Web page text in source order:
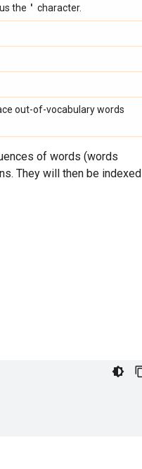
the ' character.
out-of-vocabulary words
of words (words
They will then be indexed